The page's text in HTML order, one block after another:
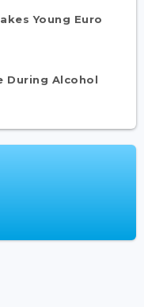
Young Euro
During Alcohol